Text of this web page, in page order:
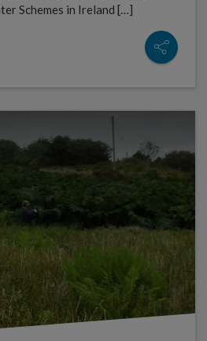
Schemes in Ireland […]